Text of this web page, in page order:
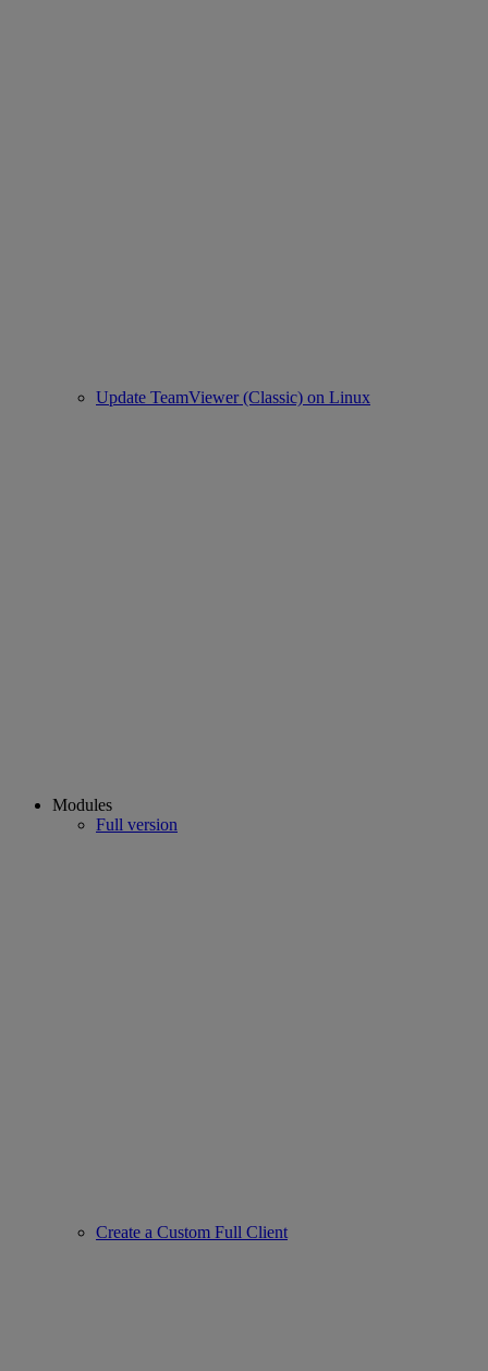
Update TeamViewer (Classic) on Linux
Modules
Full version
Create a Custom Full Client